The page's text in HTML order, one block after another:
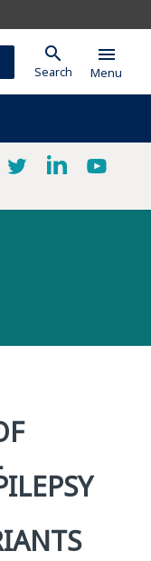
search
Search
menu
Menu